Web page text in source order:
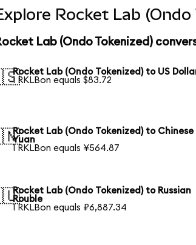
Rocket Lab
Lab (Ondo Tokenized)
Rocket Lab (Ondo Tokenized) to US
1 RKLBon equals $83.72
Rocket Lab (Ondo Tokenized) to Chinese
Yuan
1 RKLBon equals ¥564.87
Rocket Lab (Ondo Tokenized) to Russian
Rouble
1 RKLBon equals ₽6,887.34